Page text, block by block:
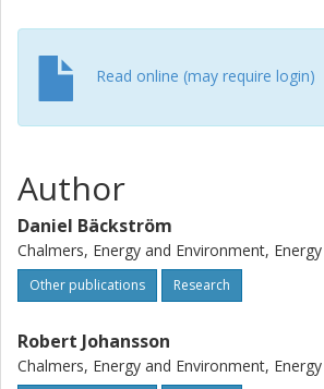
of the amount of soot radiation and
contribution from soot radiation
particle radiation. In the center position
maximum contribution from soot
to be less than 40% of the particle
intensity was compared to the total
with a narrow angle radiometer and the
results was good, supporting the validity
approach.
Read online (may require login)
Author
Daniel Bäckström
Chalmers, Energy and Environment,
Other publications Research
Robert Johansson
Chalmers, Energy and Environment,